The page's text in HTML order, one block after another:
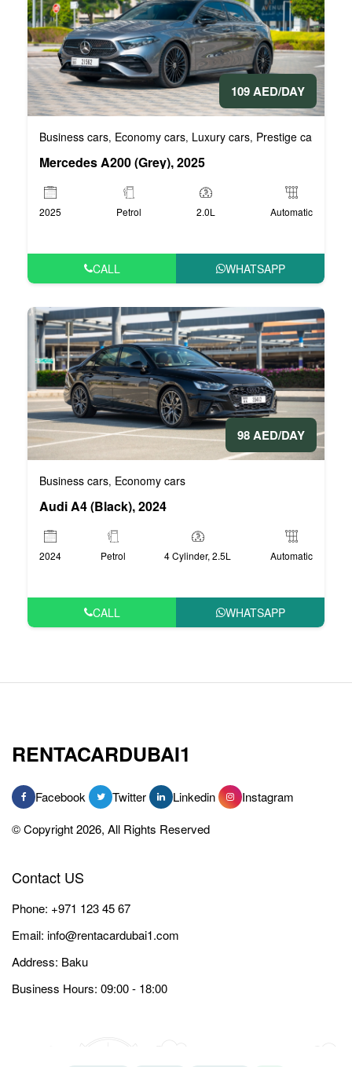
109 AED/DAY
Business cars, Economy cars, Luxury cars, Prestige cars
Mercedes A200 (Grey), 2025
2025 Petrol 2.0L Automatic
CALL WHATSAPP
98 AED/DAY
Business cars, Economy cars
Audi A4 (Black), 2024
2024 Petrol 4 Cylinder, 2.5L Automatic
CALL WHATSAPP
RENTACARDUBAI1
Facebook Twitter Linkedin
Instagram
© Copyright 2026, All Rights Reserved
Contact US
Phone: +971 123 45 67
Email: info@rentacardubai1.com
Address: Baku
Business Hours: 09:00 - 18:00